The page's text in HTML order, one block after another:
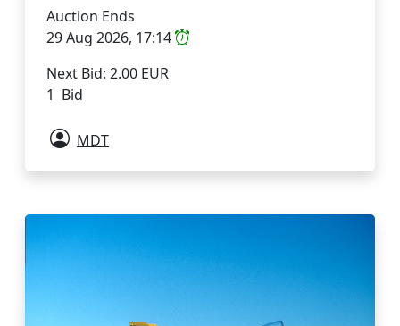
Auction Ends
29 Aug 2026, 17:14
Next Bid: 2.00 EUR
1 Bid
MDT